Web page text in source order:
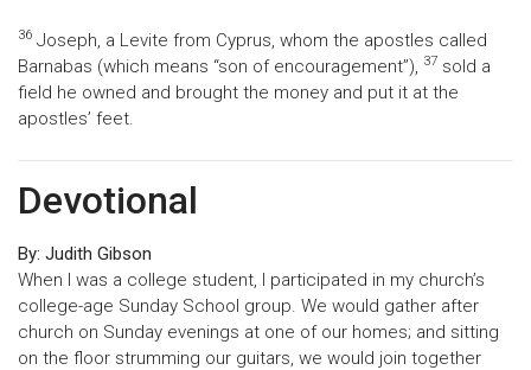
36 Joseph, a Levite from Cyprus, whom the apostles called
Barnabas (which means “son of encouragement”), 37 sold a
field he owned and brought the money and put it at the
apostles’ feet.
Devotional
By: Judith Gibson
When I was a college student, I participated in my church’s
college-age Sunday School group. We would gather after
church on Sunday evenings at one of our homes; and sitting
on the floor strumming our guitars, we would join together